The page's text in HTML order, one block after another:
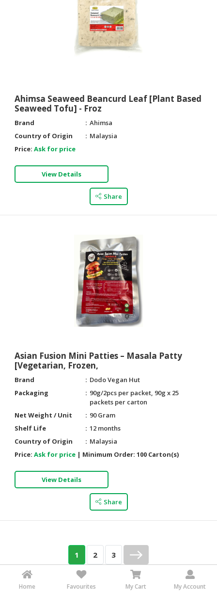
Home Favourites My Cart My Account
Ahimsa Seaweed Beancurd Leaf [Plant Based
Seaweed Tofu] - Froz
Brand
Ahimsa
Country of Origin
Malaysia
Price: Ask for price
View Details
Share
Asian Fusion Mini Patties – Masala Patty
[Vegetarian, Frozen,
Brand
Dodo Vegan Hut
Packaging
90g/2pcs per packet, 90g x 25
packets per carton
Net Weight / Unit
90 Gram
Shelf Life
12 months
Country of Origin
Malaysia
Price: Ask for price | Minimum Order: 100 Carton(s)
View Details
Share
1 2 3
Go to Page Go